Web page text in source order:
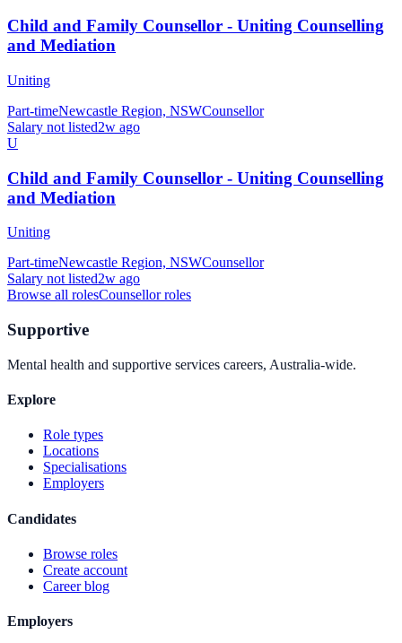
Child and Family Counsellor - Uniting Counselling
and Mediation
Uniting
Part-timeNewcastle Region, NSWCounsellor
Salary not listed2w ago
U
Child and Family Counsellor - Uniting Counselling
and Mediation
Uniting
Part-timeNewcastle Region, NSWCounsellor
Salary not listed2w ago
Browse all rolesCounsellorroles
Supportive
Mental health and supportive services careers, Australia-wide.
Explore
Role types
Locations
Specialisations
Employers
Candidates
Browse roles
Create account
Career blog
Employers